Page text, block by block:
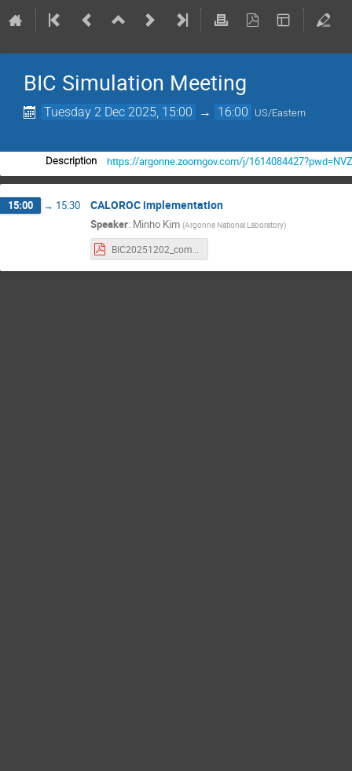
BIC Simulation Meeting
Tuesday 2 Dec 2025, 15:00 → 16:00 US/Eastern
Description https://argonne.zoomgov.com/j/
15:00 → 15:30 CALOROC implementation
Speaker: Minho Kim (Argonne National Laboratory)